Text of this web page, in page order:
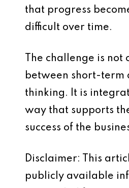
that progress
difficult over time.
The challenge is not
between short-term
thinking. It is
way that supports
success of the
Disclaimer: This
publicly available